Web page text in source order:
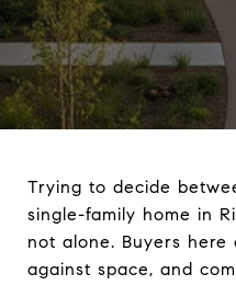
Trying to decide
single-family home in
not alone. Buyers
against space, and